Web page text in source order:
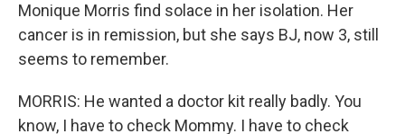
Monique Morris find solace in her isolation. Her
cancer is in remission, but she says BJ, now 3, still
seems to remember.
MORRIS: He wanted a doctor kit really badly. You
know, I have to check Mommy. I have to check